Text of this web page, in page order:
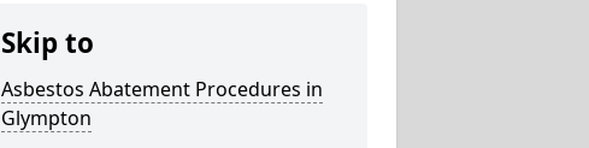
Skip to
Asbestos Abatement Procedures in
Glympton